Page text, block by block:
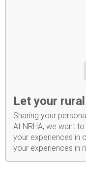
Let your
Sharing your
At NRHA, we want
your experiences in
your experiences in